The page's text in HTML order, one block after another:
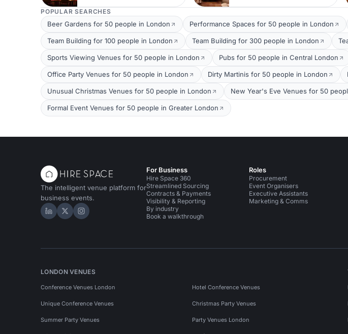
POPULAR SEARCHES
Beer Gardens for 50 people in London Performance Spaces for 50 people in London
Team Building for 100 people in London Team Building for 300 people in London
Sports Viewing Venues for 50 people in London Pubs for 50 people in Central London
Office Party Venues for 50 people in London Dirty Martinis for 50 people in London
Unusual Christmas Venues for 50 people in London New Year's Eve Venues for 50
Formal Event Venues for 50 people in Greater London
The intelligent venue platform for
business events.
Hire Space on LinkedIn
Hire Space on X
Hire Space on Instagram
For Business
Hire Space 360
Streamlined Sourcing
Contracts & Payments
Visibility & Reporting
By industry
Book a walkthrough
Roles
Procurement
Event Organisers
Executive Assistants
Marketing & Comms
LONDON VENUES
Conference Venues London Hotel Conference Venues
Unique Conference Venues Christmas Party Venues
Summer Party Venues Party Venues London